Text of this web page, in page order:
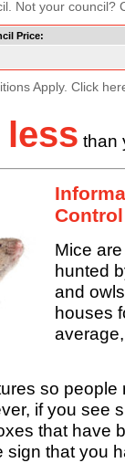
Not your council?
Price:
Apply. Click
less than
Mice
hunted
and
houses
so people
if you see
that have
sign that you